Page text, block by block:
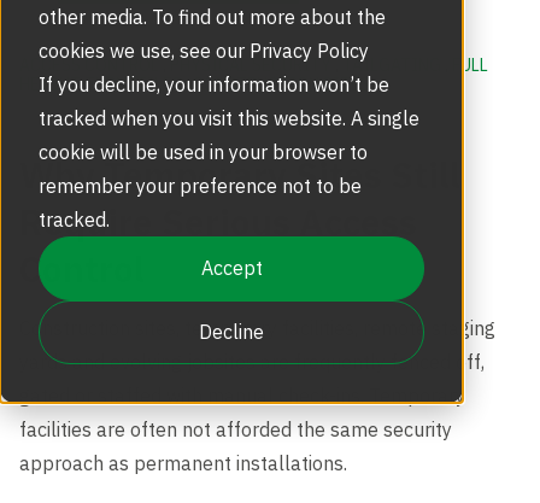
other media. To find out more about the
cookies we use, see our Privacy Policy
If you decline, your information won’t be
tracked when you visit this website. A single
cookie will be used in your browser to
remember your preference not to be
tracked.
Accept
Decline
Security Solutions
BIM Objects
Scalable Security
Optical Turnstiles
Full Height Turnstiles
Tripod Turnstiles
Portfolio
Resources
Blog
Service
Service Agreements and Maintenance
Retrofits and Upgrades
Replacement Parts
Technical Support and Training
About Us
Our Story
Careers
Boon Edam Group
Boon Edam Experience
ACCESS CONTROL,PHYSICAL SECURITY, TAILGATING
FULL
HEIGHT TURNSTILES,CONSTRUCTION SITES
Why Temporary Sites Still
Require Serious Access
Control
Construction sites, temporary facilities, remote staging
yards and evolving jobsites are frequently fenced off,
gated or staffed with manual check-ins. Temporary
facilities are often not afforded the same security
approach as permanent installations.